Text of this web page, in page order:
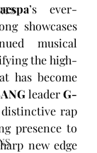
aespa’s ever-
showcases
musical
the high-
has become
leader G-
rap
presence to
new edge